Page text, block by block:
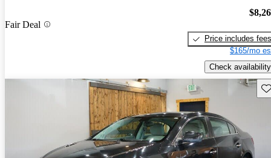
Fair Deal
Price includes fees
$165/mo
Check availability